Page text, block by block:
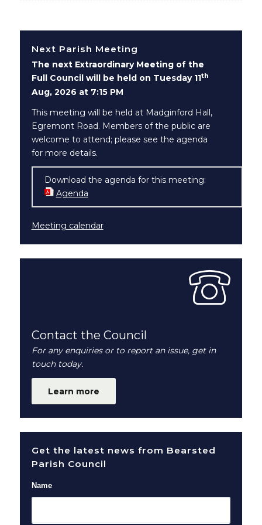
Next Parish Meeting
The next Extraordinary Meeting of the
Full Council will be held on Tuesday 11th
Aug, 2026 at 7:15 PM
This meeting will be held at Madginford Hall,
Egremont Road. Members of the public are
welcome to attend; please see the agenda
for more details.
Download the agenda for this meeting:
Agenda
Meeting calendar
Contact the Council
For any enquiries or to report an issue, get in
touch today.
Learn more
Get the latest news from Bearsted
Parish Council
Name